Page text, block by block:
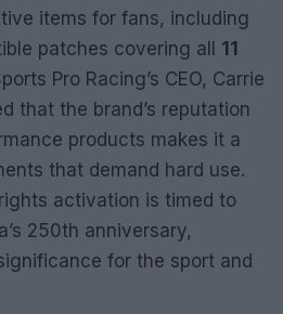
items for fans, including
patches covering all 11
Pro Racing’s CEO, Carrie
that the brand’s reputation
products makes it a
that demand hard use.
activation is timed to
250th anniversary,
for the sport and